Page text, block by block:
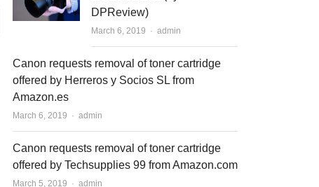
DPReview)
March 6, 2019 Author
admin
Canon requests removal of toner cartridge
offered by Herreros y Socios SL from
Amazon.es
March 6, 2019 Author
admin
Canon requests removal of toner cartridge
offered by Techsupplies 99 from Amazon.com
March 5, 2019 Author
admin